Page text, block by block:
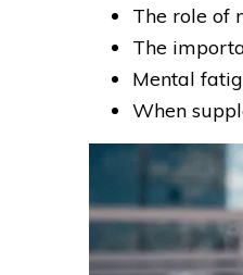
The role of
The
Mental
When